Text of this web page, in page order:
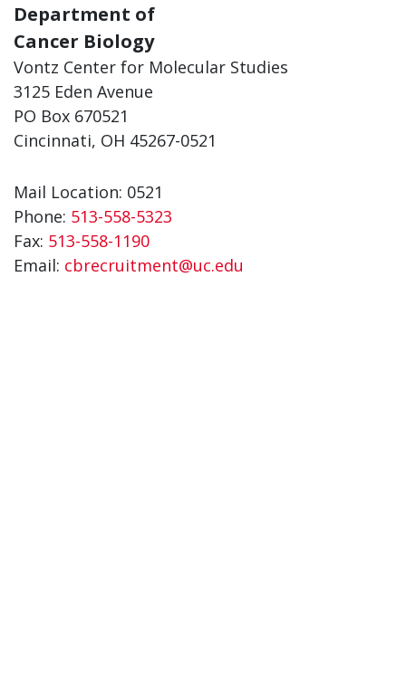
Department of
Cancer Biology
Vontz Center for Molecular Studies
3125 Eden Avenue
PO Box 670521
Cincinnati, OH 45267-0521
Mail Location: 0521
Phone: 513-558-5323
Fax: 513-558-1190
Email: cbrecruitment@uc.edu